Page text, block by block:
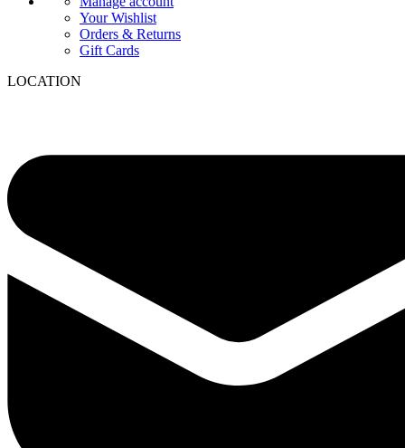
Your Wishlist
Orders & Returns
Gift Cards
LOCATION